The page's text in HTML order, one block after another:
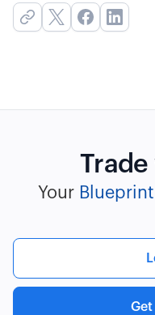
Trade
Your Blueprint
Get